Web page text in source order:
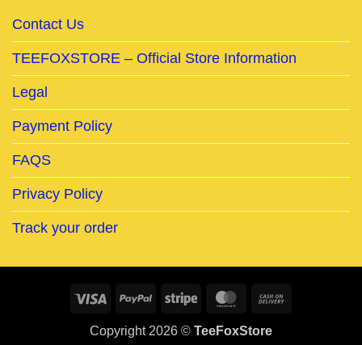
Contact Us
TEEFOXSTORE – Official Store Information
Legal
Payment Policy
FAQS
Privacy Policy
Track your order
Visa PayPal Stripe MasterCard
Copyright 2026 © TeeFoxStore